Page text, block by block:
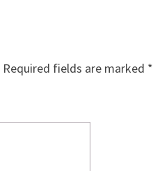
Required fields are marked *